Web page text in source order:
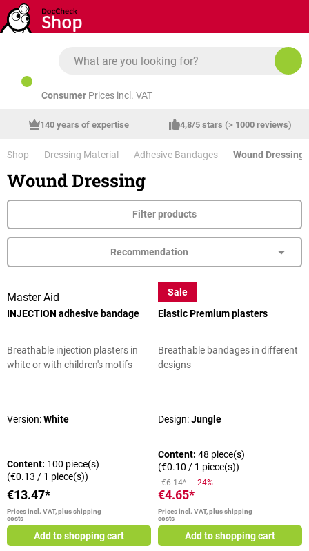
Skip to main content
Consumer Prices incl. VAT
140 years of expertise 4,8/5 stars (> 1000 reviews)
Shop Dressing Material Adhesive Bandages Wound Dressing
Wound Dressing
Filter products
Master Aid
INJECTION adhesive bandage
Breathable injection plasters in
white or with children's motifs
Version:White
Content: 100 piece(s)
(€0.13 / 1 piece(s))
€13.47*
Prices incl. VAT, plus shipping
costs
Add to shopping cart
Sale
Graid
Elastic Premium plasters
Breathable bandages in different
designs
Design:Jungle
Content:48 piece(s)
(€0.10 / 1 piece(s))
€6.14* -24%
€4.65*
Prices incl. VAT, plus shipping
costs
Add to shopping cart